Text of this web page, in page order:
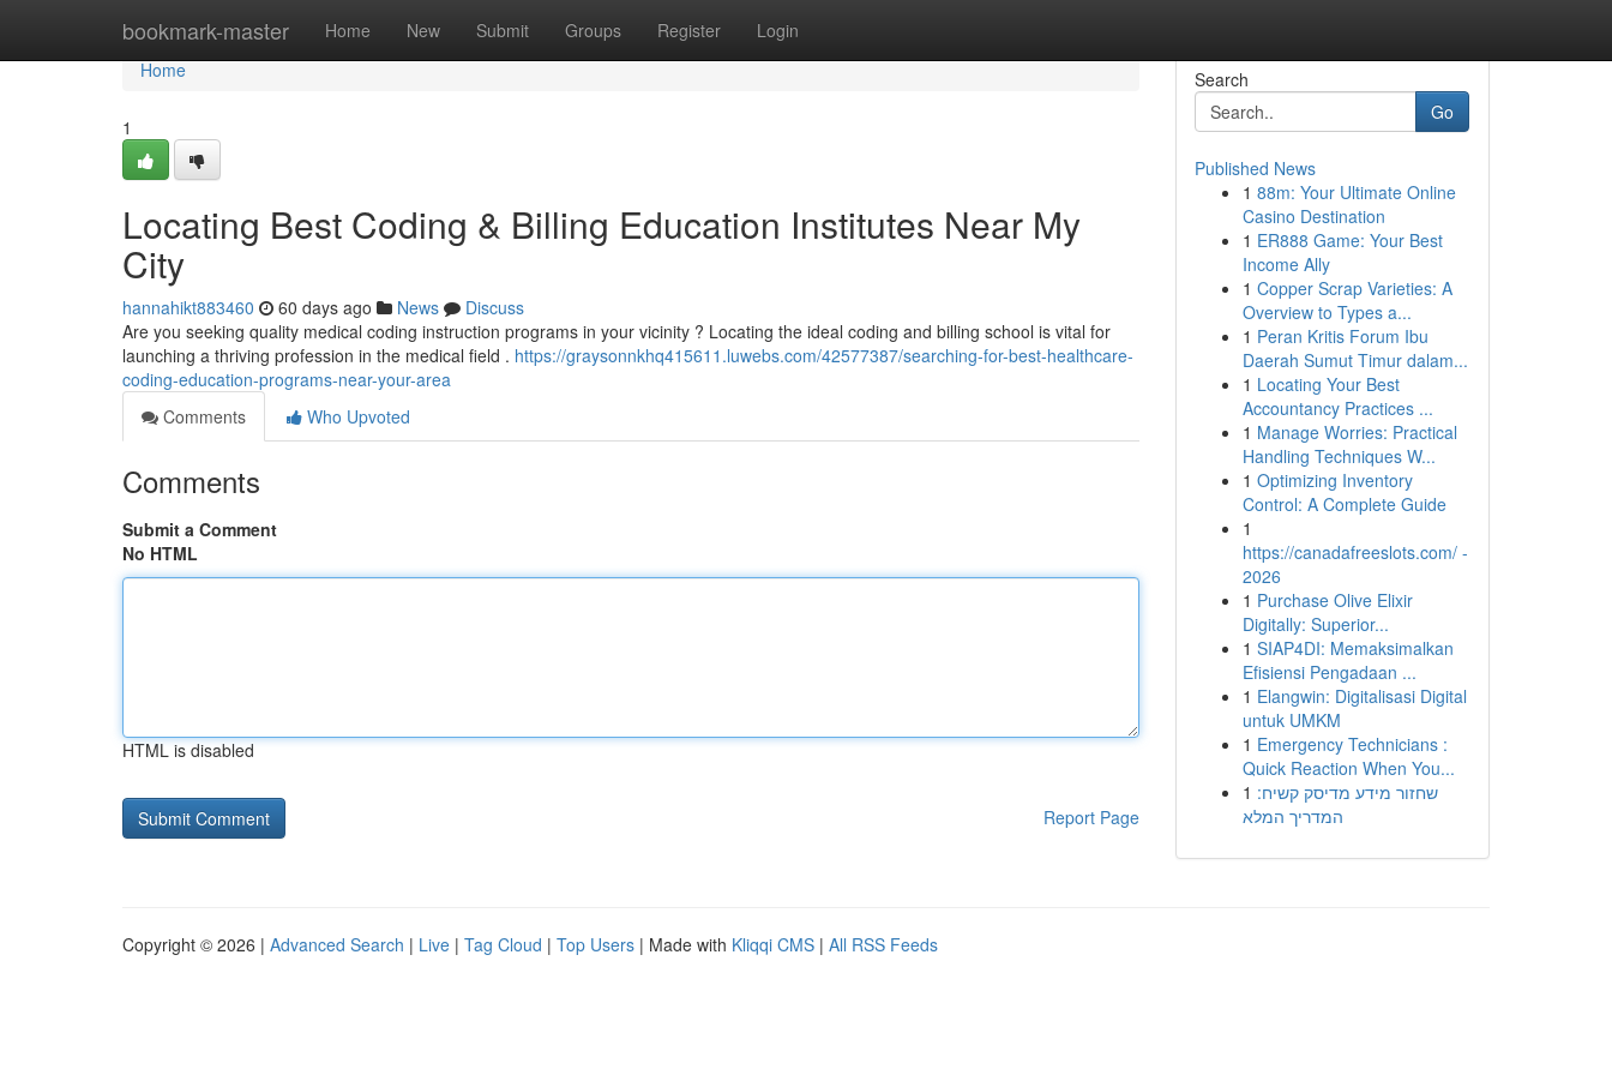
bookmark-master Home New Submit Groups Register Login
Home
Home
1
Locating Best Coding & Billing Education Institutes Near My
City
hannahikt883460 60 days ago News
Discuss
Are you seeking quality medical coding instruction programs in your vicinity ? Locating the ideal coding and billing school is vital for
launching a thriving profession in the medical field . https://graysonnkhq415611.luwebs.com/42577387/searching-for-best-healthcare-
coding-education-programs-near-your-area
Comments
Who Upvoted
Comments
Submit a Comment
No HTML
HTML is disabled
Report Page
Search
Go
Published News
1 88m: Your Ultimate Online
Casino Destination
1 ER888 Game: Your Best
Income Ally
1 Copper Scrap Varieties: A
Overview to Types a...
1 Peran Kritis Forum Ibu
Daerah Sumut Timur dalam...
1 Locating Your Best
Accountancy Practices ...
1 Manage Worries: Practical
Handling Techniques W...
1 Optimizing Inventory
Control: A Complete Guide
1
https://canadafreeslots.com/ -
2026
1 Purchase Olive Elixir
Digitally: Superior...
1 SIAP4DI: Memaksimalkan
Efisiensi Pengadaan ...
1 Elangwin: Digitalisasi Digital
untuk UMKM
1 Emergency Technicians :
Quick Reaction When You...
1 שחזור מידע מדיסק קשיח:
המדריך המלא
Copyright © 2026 | Advanced Search | Live | Tag Cloud | Top Users | Made with Kliqqi CMS | All RSS Feeds